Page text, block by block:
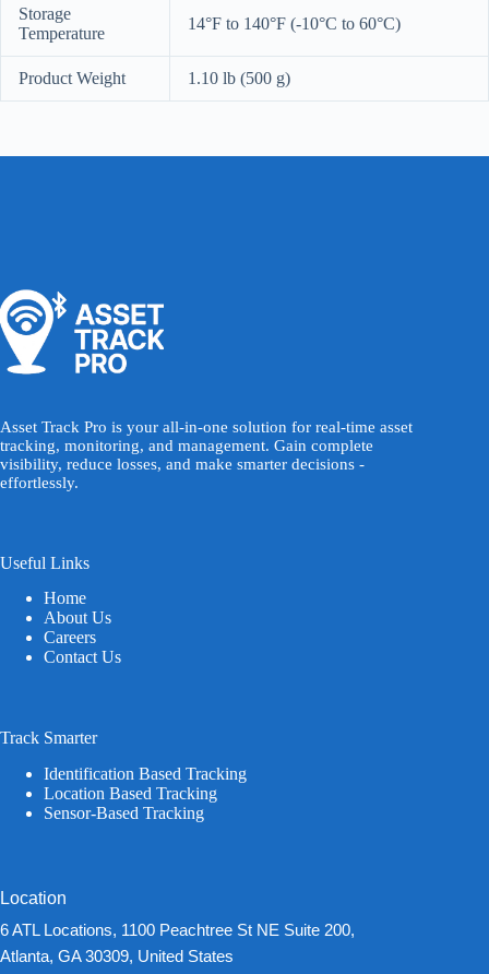
Storage
Temperature
14°F to 140°F (-10°C to 60°C)
Product Weight 1.10 lb (500 g)
Asset Track Pro is your all-in-one solution for real-time asset
tracking, monitoring, and management. Gain complete
visibility, reduce losses, and make smarter decisions -
effortlessly.
Useful Links
Home
About Us
Careers
Contact Us
Track Smarter
Identification Based Tracking
Location Based Tracking
Sensor-Based Tracking
Location
6 ATL Locations, 1100 Peachtree St NE Suite 200,
Atlanta, GA 30309, United States